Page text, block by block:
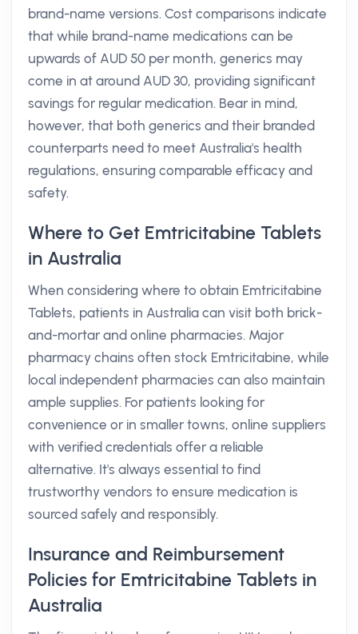
brand-name versions. Cost comparisons indicate
that while brand-name medications can be
upwards of AUD 50 per month, generics may
come in at around AUD 30, providing significant
savings for regular medication. Bear in mind,
however, that both generics and their branded
counterparts need to meet Australia's health
regulations, ensuring comparable efficacy and
safety.
Where to Get Emtricitabine Tablets
in Australia
When considering where to obtain Emtricitabine
Tablets, patients in Australia can visit both brick-
and-mortar and online pharmacies. Major
pharmacy chains often stock Emtricitabine, while
local independent pharmacies can also maintain
ample supplies. For patients looking for
convenience or in smaller towns, online suppliers
with verified credentials offer a reliable
alternative. It's always essential to find
trustworthy vendors to ensure medication is
sourced safely and responsibly.
Insurance and Reimbursement
Policies for Emtricitabine Tablets in
Australia